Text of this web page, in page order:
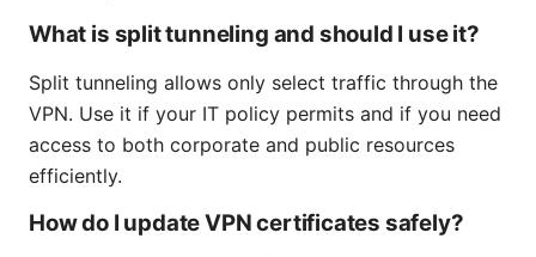
What is split tunneling and should I use it?
Split tunneling allows only select traffic through the
VPN. Use it if your IT policy permits and if you need
access to both corporate and public resources
efficiently.
How do I update VPN certificates safely?